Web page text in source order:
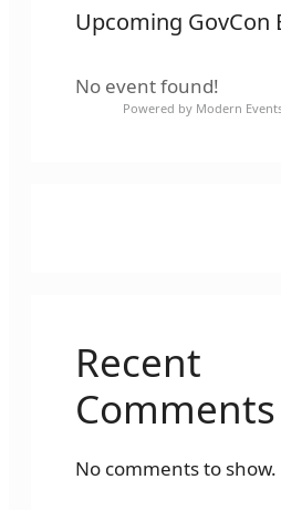
Upcoming GovCon
No event found!
Powered by Modern
Recent
Comments
No comments to show.